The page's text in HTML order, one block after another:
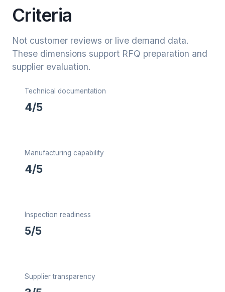
Criteria
Not customer reviews or live demand data.
These dimensions support RFQ preparation and
supplier evaluation.
Technical documentation
4/5
Manufacturing capability
4/5
Inspection readiness
5/5
Supplier transparency